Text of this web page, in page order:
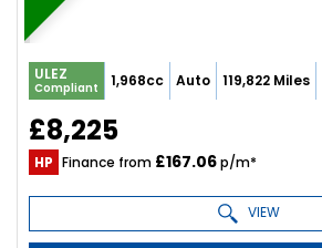
ULEZ
Compliant 1,968cc Auto 119,822 Miles
£8,225
HP Finance from £167.06p/m*
VIEW